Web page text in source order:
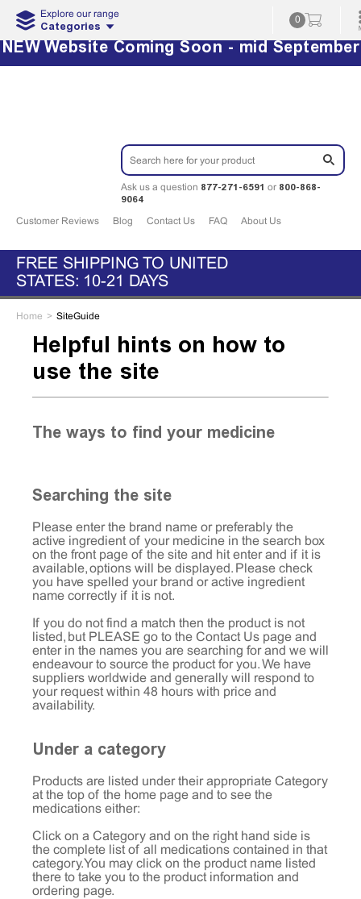
Explore our range
Categories 0
NEW Website Coming Soon - mid September
Ask us a question 877-271-6591 or 800-868-
9064
Customer Reviews Blog Contact Us FAQ About Us
FREE SHIPPING TO UNITED
STATES: 10-21 DAYS
Home SiteGuide
Helpful hints on how to
use the site
The ways to find your medicine
Searching the site
Please enter the brand name or preferably the
active ingredient of your medicine in the search box
on the front page of the site and hit enter and if it is
available, options will be displayed. Please check
you have spelled your brand or active ingredient
name correctly if it is not.
If you do not find a match then the product is not
listed, but PLEASE go to the Contact Us page and
enter in the names you are searching for and we will
endeavour to source the product for you. We have
suppliers worldwide and generally will respond to
your request within 48 hours with price and
availability.
Under a category
Products are listed under their appropriate Category
at the top of the home page and to see the
medications either:
Click on a Category and on the right hand side is
the complete list of all medications contained in that
category. You may click on the product name listed
there to take you to the product information and
ordering page.